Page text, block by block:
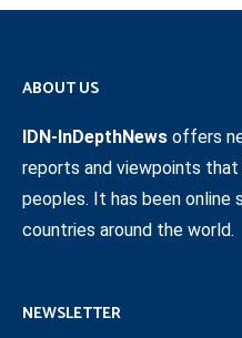
ABOUT US
IDN-InDepthNews offers
reports and viewpoints
peoples. It has been online
countries around the world.
NEWSLETTER